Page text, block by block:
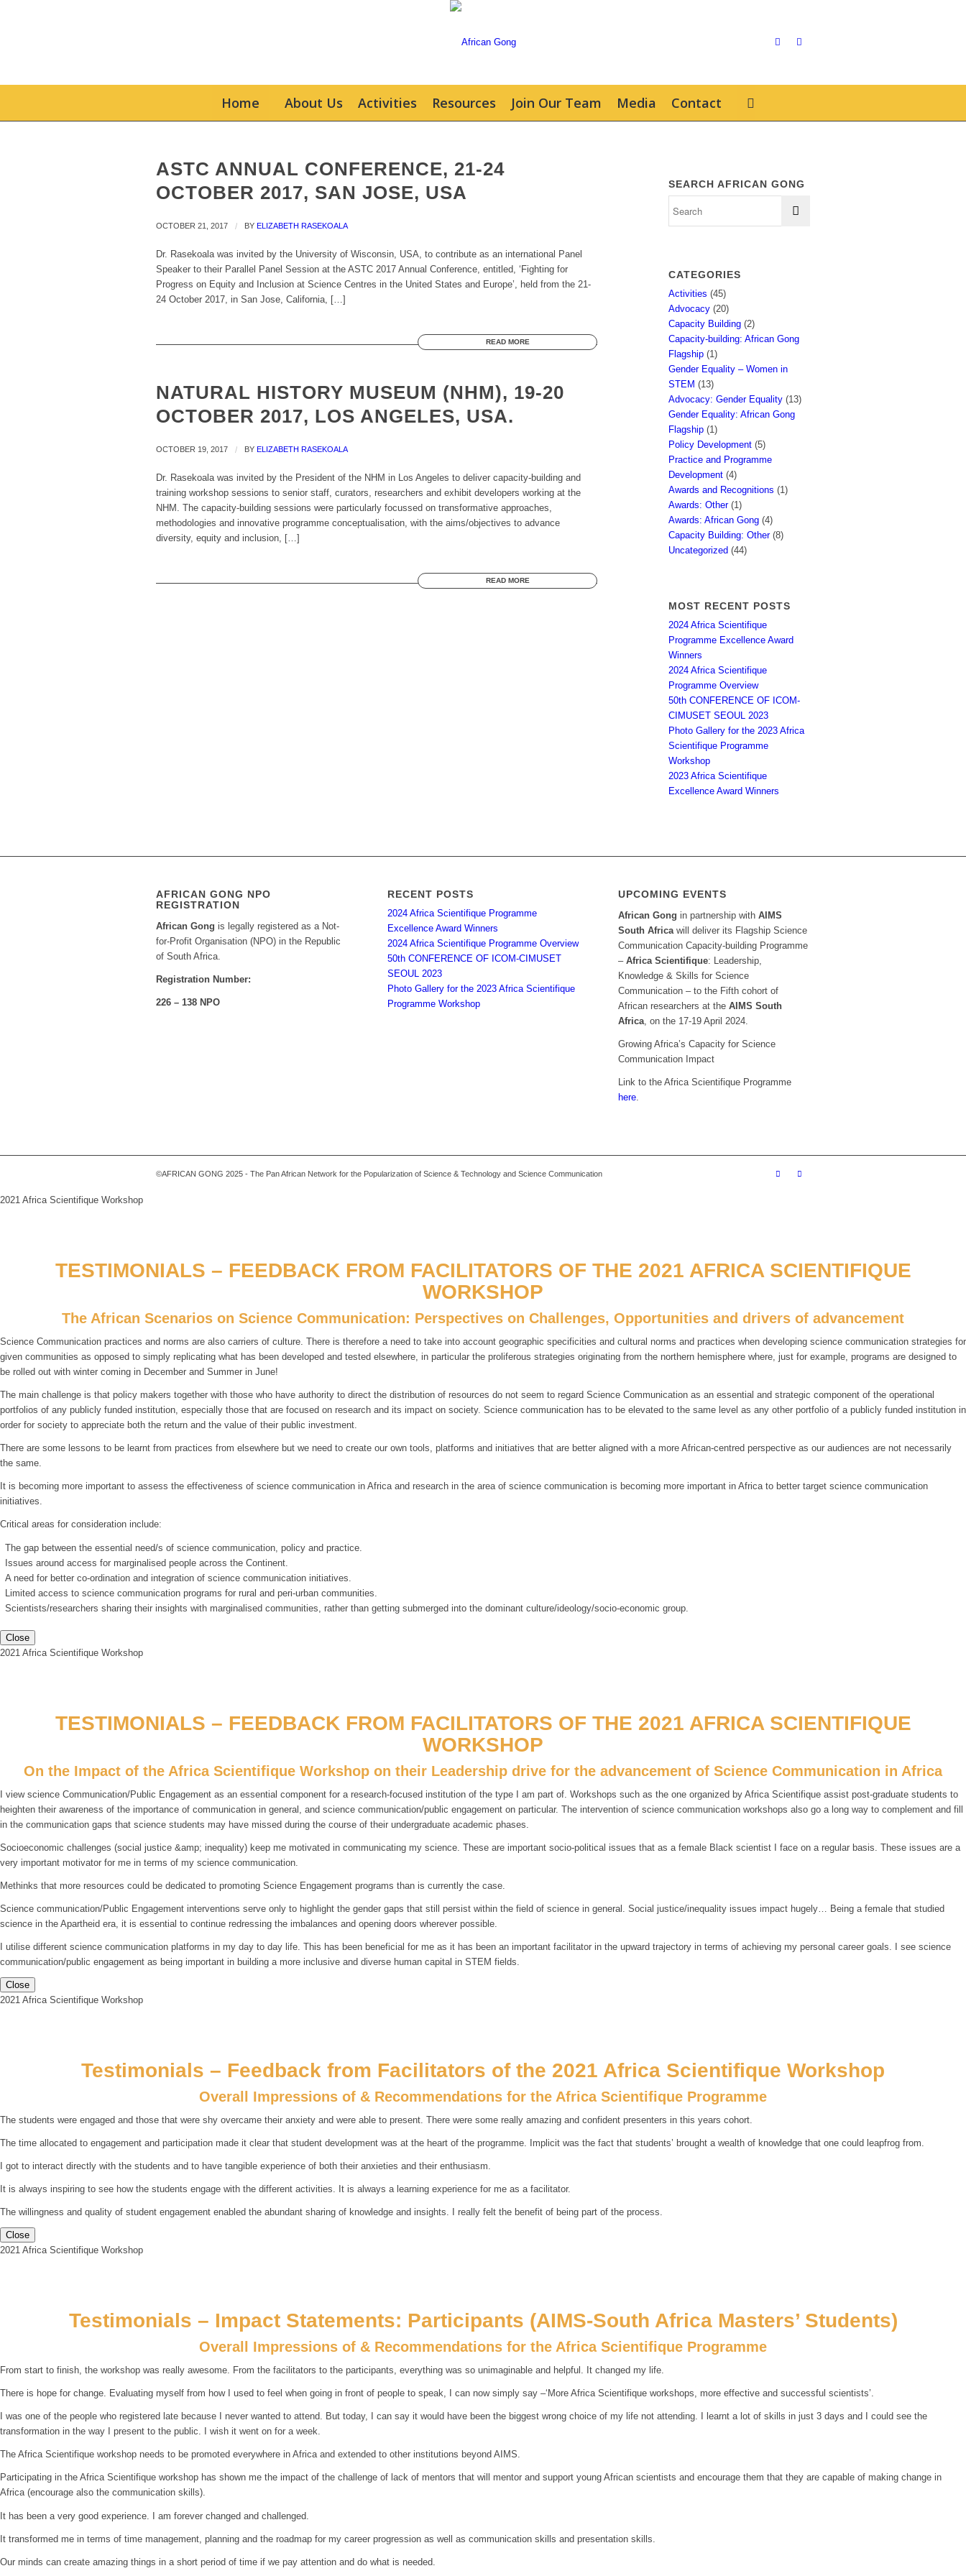
Home About Us Activities Resources Join Our Team Media Contact
ASTC ANNUAL CONFERENCE, 21-24
OCTOBER 2017, SAN JOSE, USA
OCTOBER 21, 2017 / BY ELIZABETH RASEKOALA
Dr. Rasekoala was invited by the University of Wisconsin, USA, to contribute as an international Panel
Speaker to their Parallel Panel Session at the ASTC 2017 Annual Conference, entitled, ‘Fighting for
Progress on Equity and Inclusion at Science Centres in the United States and Europe’, held from the 21-
24 October 2017, in San Jose, California, […]
READ MORE
NATURAL HISTORY MUSEUM (NHM), 19-20
OCTOBER 2017, LOS ANGELES, USA.
OCTOBER 19, 2017 / BY ELIZABETH RASEKOALA
Dr. Rasekoala was invited by the President of the NHM in Los Angeles to deliver capacity-building and
training workshop sessions to senior staff, curators, researchers and exhibit developers working at the
NHM. The capacity-building sessions were particularly focussed on transformative approaches,
methodologies and innovative programme conceptualisation, with the aims/objectives to advance
diversity, equity and inclusion, […]
READ MORE
SEARCH AFRICAN GONG
CATEGORIES
Activities (45)
Advocacy (20)
Capacity Building (2)
Capacity-building: African Gong
Flagship (1)
Gender Equality – Women in
STEM (13)
Advocacy: Gender Equality (13)
Gender Equality: African Gong
Flagship (1)
Policy Development (5)
Practice and Programme
Development (4)
Awards and Recognitions (1)
Awards: Other(1)
Awards: African Gong (4)
Capacity Building: Other(8)
Uncategorized (44)
MOST RECENT POSTS
2024 Africa Scientifique
Programme Excellence Award
Winners
2024 Africa Scientifique
Programme Overview
50th CONFERENCE OF ICOM-
CIMUSET SEOUL 2023
Photo Gallery for the 2023 Africa
Scientifique Programme
Workshop
2023 Africa Scientifique
Excellence Award Winners
AFRICAN GONG NPO
REGISTRATION
African Gong is legally registered as a Not-
for-Profit Organisation (NPO) in the Republic
of South Africa.
Registration Number:
226 – 138 NPO
RECENT POSTS
2024 Africa Scientifique Programme
Excellence Award Winners
2024 Africa Scientifique Programme Overview
50th CONFERENCE OF ICOM-CIMUSET
SEOUL 2023
Photo Gallery for the 2023 Africa Scientifique
Programme Workshop
UPCOMING EVENTS
African Gong in partnership withAIMS
South Africawill deliver its Flagship Science
Communication Capacity-building Programme
–Africa Scientifique: Leadership,
Knowledge & Skills for Science
Communication – to the Fifth cohort of
African researchers at theAIMS South
Africa, on the 17-19 April 2024.
Growing Africa’s Capacity for Science
Communication Impact
Link to the Africa Scientifique Programme
here.
©AFRICAN GONG 2025 - The Pan African Network for the Popularization of Science & Technology and Science Communication
2021 Africa Scientifique Workshop
TESTIMONIALS – FEEDBACK FROM FACILITATORS OF THE 2021 AFRICA SCIENTIFIQUE
WORKSHOP
The African Scenarios on Science Communication: Perspectives on Challenges, Opportunities and drivers of advancement
Science Communication practices and norms are also carriers of culture. There is therefore a need to take into account geographic specificities and cultural norms and practices when developing science communication strategies for
given communities as opposed to simply replicating what has been developed and tested elsewhere, in particular the proliferous strategies originating from the northern hemisphere where, just for example, programs are designed to
be rolled out with winter coming in December and Summer in June!
The main challenge is that policy makers together with those who have authority to direct the distribution of resources do not seem to regard Science Communication as an essential and strategic component of the operational
portfolios of any publicly funded institution, especially those that are focused on research and its impact on society. Science communication has to be elevated to the same level as any other portfolio of a publicly funded institution in
order for society to appreciate both the return and the value of their public investment.
There are some lessons to be learnt from practices from elsewhere but we need to create our own tools, platforms and initiatives that are better aligned with a more African-centred perspective as our audiences are not necessarily
the same.
It is becoming more important to assess the effectiveness of science communication in Africa and research in the area of science communication is becoming more important in Africa to better target science communication
initiatives.
Critical areas for consideration include:
The gap between the essential need/s of science communication, policy and practice.
Issues around access for marginalised people across the Continent.
A need for better co-ordination and integration of science communication initiatives.
Limited access to science communication programs for rural and peri-urban communities.
Scientists/researchers sharing their insights with marginalised communities, rather than getting submerged into the dominant culture/ideology/socio-economic group.
Close
2021 Africa Scientifique Workshop
TESTIMONIALS – FEEDBACK FROM FACILITATORS OF THE 2021 AFRICA SCIENTIFIQUE
WORKSHOP
On the Impact of the Africa Scientifique Workshop on their Leadership drive for the advancement of Science Communication in Africa
I view science Communication/Public Engagement as an essential component for a research-focused institution of the type I am part of. Workshops such as the one organized by Africa Scientifique assist post-graduate students to
heighten their awareness of the importance of communication in general, and science communication/public engagement on particular. The intervention of science communication workshops also go a long way to complement and fill
in the communication gaps that science students may have missed during the course of their undergraduate academic phases.
Socioeconomic challenges (social justice &amp; inequality) keep me motivated in communicating my science. These are important socio-political issues that as a female Black scientist I face on a regular basis. These issues are a
very important motivator for me in terms of my science communication.
Methinks that more resources could be dedicated to promoting Science Engagement programs than is currently the case.
Science communication/Public Engagement interventions serve only to highlight the gender gaps that still persist within the field of science in general. Social justice/inequality issues impact hugely… Being a female that studied
science in the Apartheid era, it is essential to continue redressing the imbalances and opening doors wherever possible.
I utilise different science communication platforms in my day to day life. This has been beneficial for me as it has been an important facilitator in the upward trajectory in terms of achieving my personal career goals. I see science
communication/public engagement as being important in building a more inclusive and diverse human capital in STEM fields.
Close
2021 Africa Scientifique Workshop
Testimonials – Feedback from Facilitators of the 2021 Africa Scientifique Workshop
Overall Impressions of & Recommendations for the Africa Scientifique Programme
The students were engaged and those that were shy overcame their anxiety and were able to present. There were some really amazing and confident presenters in this years cohort.
The time allocated to engagement and participation made it clear that student development was at the heart of the programme. Implicit was the fact that students’ brought a wealth of knowledge that one could leapfrog from.
I got to interact directly with the students and to have tangible experience of both their anxieties and their enthusiasm.
It is always inspiring to see how the students engage with the different activities. It is always a learning experience for me as a facilitator.
The willingness and quality of student engagement enabled the abundant sharing of knowledge and insights. I really felt the benefit of being part of the process.
Close
2021 Africa Scientifique Workshop
Testimonials – Impact Statements: Participants (AIMS-South Africa Masters’ Students)
Overall Impressions of & Recommendations for the Africa Scientifique Programme
From start to finish, the workshop was really awesome. From the facilitators to the participants, everything was so unimaginable and helpful. It changed my life.
There is hope for change. Evaluating myself from how I used to feel when going in front of people to speak, I can now simply say –‘More Africa Scientifique workshops, more effective and successful scientists’.
I was one of the people who registered late because I never wanted to attend. But today, I can say it would have been the biggest wrong choice of my life not attending. I learnt a lot of skills in just 3 days and I could see the
transformation in the way I present to the public. I wish it went on for a week.
The Africa Scientifique workshop needs to be promoted everywhere in Africa and extended to other institutions beyond AIMS.
Participating in the Africa Scientifique workshop has shown me the impact of the challenge of lack of mentors that will mentor and support young African scientists and encourage them that they are capable of making change in
Africa (encourage also the communication skills).
It has been a very good experience. I am forever changed and challenged.
It transformed me in terms of time management, planning and the roadmap for my career progression as well as communication skills and presentation skills.
Our minds can create amazing things in a short period of time if we pay attention and do what is needed.